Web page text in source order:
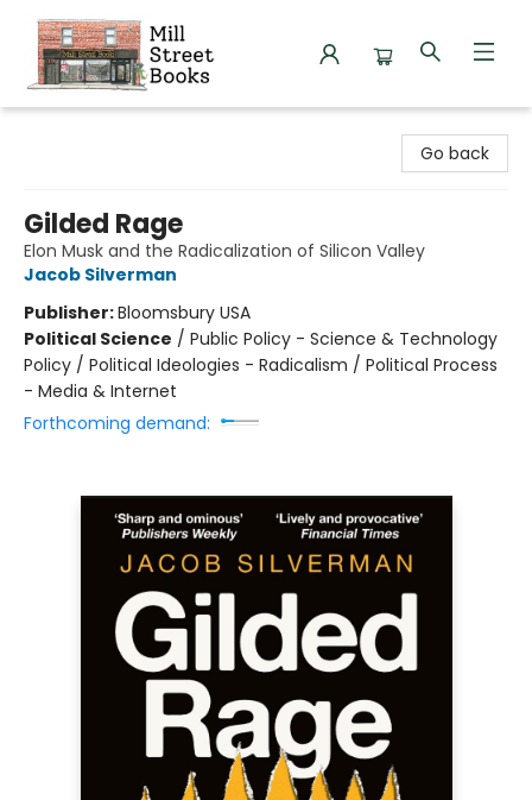
Go back
Gilded Rage
Elon Musk and the Radicalization of Silicon Valley
Jacob Silverman
Publisher:Bloomsbury USA
Political Science / Public Policy - Science & Technology
Policy / Political Ideologies - Radicalism / Political Process
- Media & Internet
Forthcoming demand: